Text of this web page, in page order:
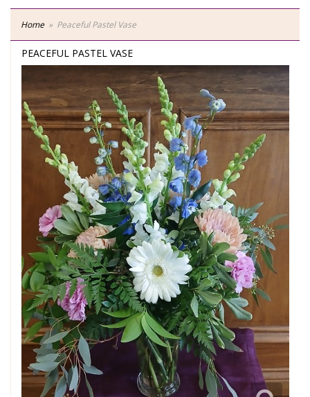
Home Peaceful Pastel Vase
PEACEFUL PASTEL VASE